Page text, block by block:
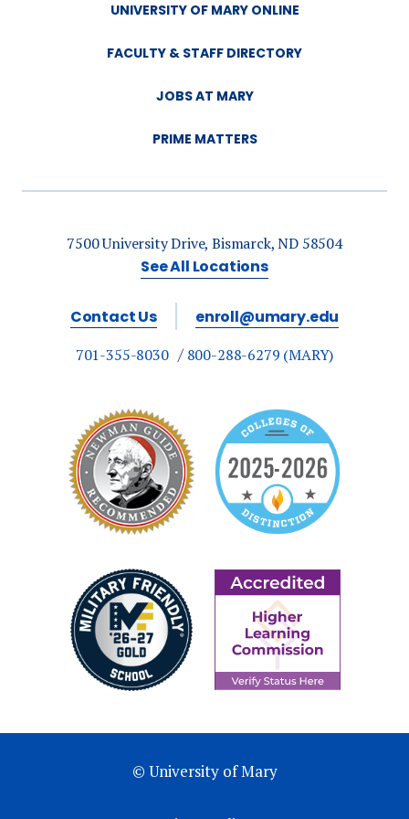
UNIVERSITY OF MARY ONLINE
FACULTY & STAFF DIRECTORY
JOBS AT MARY
PRIME MATTERS
7500 University Drive, Bismarck, ND 58504
See All Locations
Contact Us enroll@umary.edu
701-355-8030 800-288-6279 (MARY)
© University of Mary